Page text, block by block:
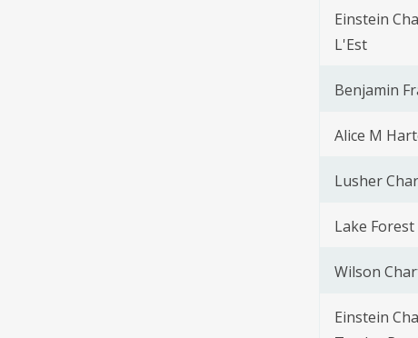
Einstein
L'Est
Benjamin
Alice M
Lusher
Lake
Wilson
Einstein